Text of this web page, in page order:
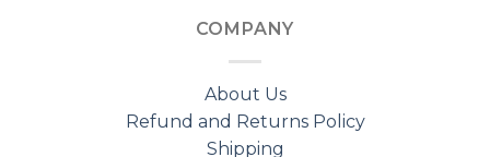
COMPANY
About Us
Refund and Returns Policy
Shipping